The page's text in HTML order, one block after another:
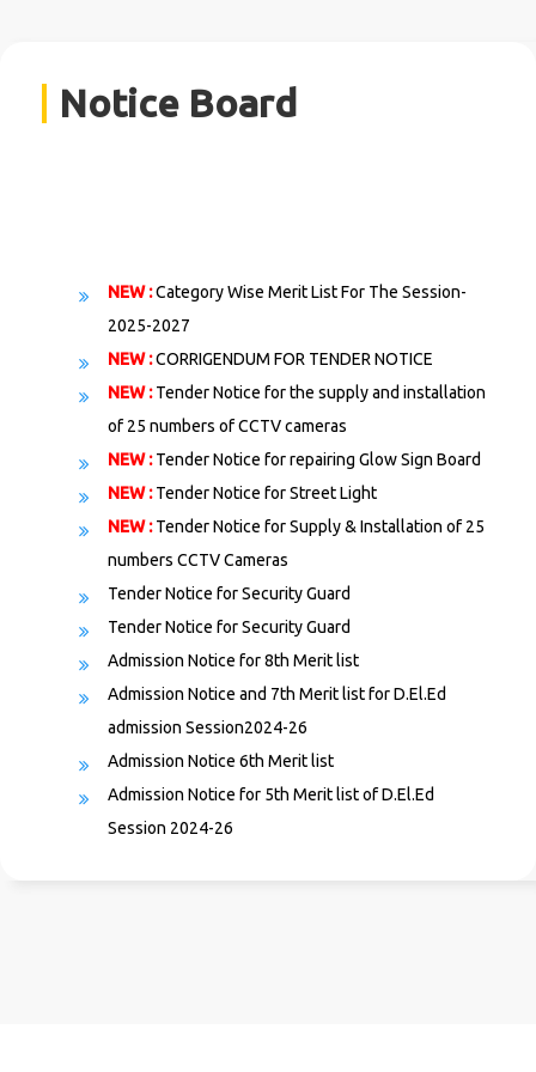
Notice Board
2025-2027
NEW :CORRIGENDUM FOR TENDER NOTICЕ
NEW :Tender Notice for the supply and installation
of 25 numbers of CCTV cameras
NEW :Tender Notice for repairing Glow Sign Board
NEW :Tender Notice for Street Light
NEW :Tender Notice for Supply & Installation of 25
numbers CCTV Cameras
Tender Notice for Security Guard
Tender Notice for Security Guard
Admission Notice for 8th Merit list
Admission Notice and 7th Merit list for D.El.Ed
admission Session2024-26
Admission Notice 6th Merit list
Admission Notice for 5th Merit list of D.El.Ed
Session 2024-26
Admission Notice for 4th Merit List